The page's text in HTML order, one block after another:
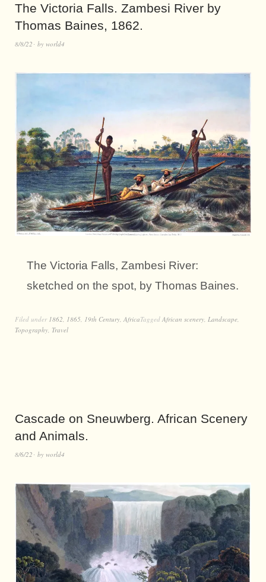
The Victoria Falls. Zambesi River by
Thomas Baines, 1862.
8/8/22 by world4
The Victoria Falls, Zambesi River:
sketched on the spot, by Thomas Baines.
Filed under 1862 1865 19th Century AfricaTagged African scenery Landscape
Topography Travel
Cascade on Sneuwberg. African Scenery
and Animals.
8/6/22 by world4